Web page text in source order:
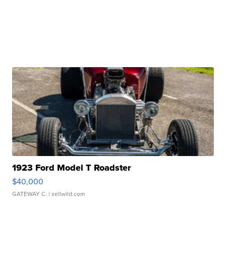
1923 Ford Model T Roadster
$40,000
GATEWAY C. | sellwild.com